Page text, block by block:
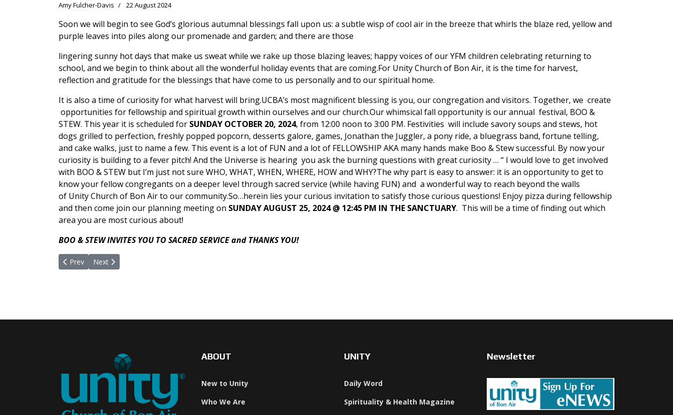
Amy Fulcher-Davis 22 August 2024
Soon we will begin to see God’s glorious autumnal blessings fall upon us: a subtle wisp of cool air in the breeze that whirls the blaze red, yellow and
purple leaves into piles along our promenade and garden; and there are those
lingering sunny hot days that make us sweat while we rake up those blazing leaves; happy voices of our YFM children celebrating returning to
school, and we begin to think about all the wonderful holiday events that are coming.For Unity Church of Bon Air, it is the time for harvest,
reflection and gratitude for the blessings that have come to us personally and to our spiritual home.
It is also a time of curiosity for what harvest will bring.UCBA’s most magnificent blessing is you, our congregation and visitors. Together, we create
opportunities for fellowship and spiritual growth within ourselves and our church.Our whimsical fall opportunity is our annual festival, BOO &
STEW. This year it is scheduled for SUNDAY OCTOBER 20, 2024, from 12:00 noon to 3:00 PM. Festivities will include savory soups and stews, hot
dogs grilled to perfection, freshly popped popcorn, desserts galore, games, Jonathan the Juggler, a pony ride, a bluegrass band, fortune telling,
and cake walks, just to name a few. This event is a lot of FUN and a lot of FELLOWSHIP AKA many hands make Boo & Stew successful. By now your
curiosity is building to a fever pitch! And the Universe is hearing you ask the burning questions with great curiosity … “ I would love to get involved
with BOO & STEW but I’m just not sure WHO, WHAT, WHEN, WHERE, HOW and WHY?The why part is easy to answer: it is an opportunity to get to
know your fellow congregants on a deeper level through sacred service (while having FUN) and a wonderful way to reach beyond the walls
of Unity Church of Bon Air to our community.So…herein lies your curious invitation to satisfy those curious questions! Enjoy pizza during fellowship
and then come join our planning meeting on SUNDAY AUGUST 25, 2024 @ 12:45 PM IN THE SANCTUARY. This will be a time of finding out which
area you are most curious about!
BOO & STEW INVITES YOU TO SACRED SERVICE and THANKS YOU!
Previous article: Being Love's Presence
Prev Next article: The Lord's Prayer In Unity Language
Next
ABOUT
New to Unity
Who We Are
UNITY
Daily Word
Spirituality & Health Magazine
Newsletter